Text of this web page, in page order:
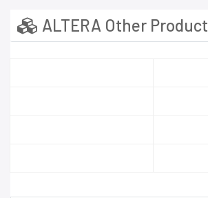
ALTERA Other Product